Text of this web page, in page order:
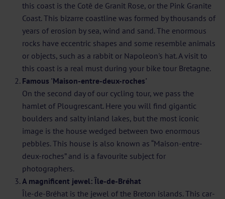
this coast is the Cotê de Granit Rose, or the Pink Granite
Coast. This bizarre coastline was formed by thousands of
years of erosion by sea, wind and sand. The enormous
rocks have eccentric shapes and some resemble animals
or objects, such as a rabbit or Napoleon's hat. A visit to
this coast is a real must during your bike tour Bretagne.
Famous 'Maison-entre-deux-roches'
On the second day of our cycling tour, we pass the
hamlet of Plougrescant. Here you will find gigantic
boulders and salty inland lakes, but the most iconic
image is the house wedged between two enormous
pebbles. This house is also known as “Maison-entre-
deux-roches” and is a favourite subject for
photographers.
A magnificent jewel: Île-de-Bréhat
Île-de-Bréhat is the jewel of the Breton islands. This car-